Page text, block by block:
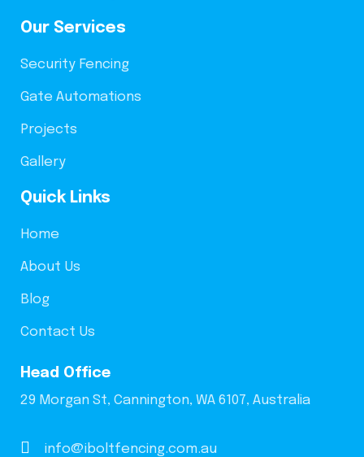
Our Services
Security Fencing
Gate Automations
Projects
Gallery
Quick Links
Home
About Us
Blog
Contact Us
Head Office
29 Morgan St, Cannington, WA 6107, Australia
info@iboltfencing.com.au